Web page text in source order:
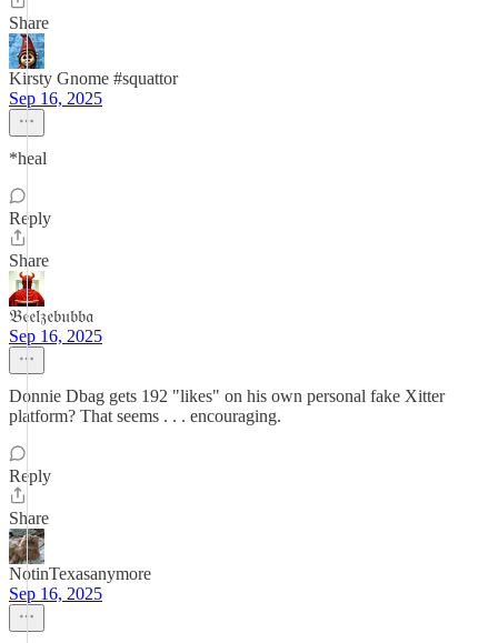
Share
Kirsty Gnome #squattor
Sep 16, 2025
*heal
Reply
Share
𝔅𝔢𝔢𝔩𝔷𝔢𝔟𝔲𝔟𝔟𝔞
Sep 16, 2025
Donnie Dbag gets 192 "likes" on his own personal fake Xitter
platform? That seems . . . encouraging.
Reply
Share
NotinTexasanymore
Sep 16, 2025